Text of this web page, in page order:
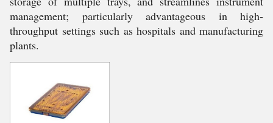
management; particularly advantageous in high-
throughput settings such as hospitals and manufacturing
plants.